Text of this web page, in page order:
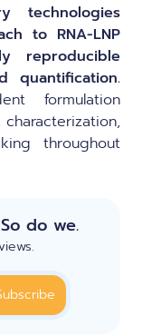
technologies
to RNA-LNP
reproducible
quantification.
formulation
throughout
do we.